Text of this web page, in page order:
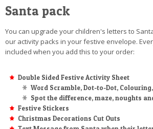
Santa pack
You can upgrade your children's letters to
our activity packs in your festive envelope.
included when you add this to your order:
Double Sided Festive Activity Sheet
Word Scramble, Dot-to-Dot,
Spot the difference, maze, noughts
Festive Stickers
Christmas Decorations Cut Outs